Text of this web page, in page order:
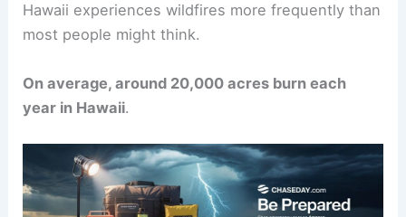
Hawaii experiences wildfires more frequently than
most people might think.
On average, around 20,000 acres burn each
year in Hawaii.